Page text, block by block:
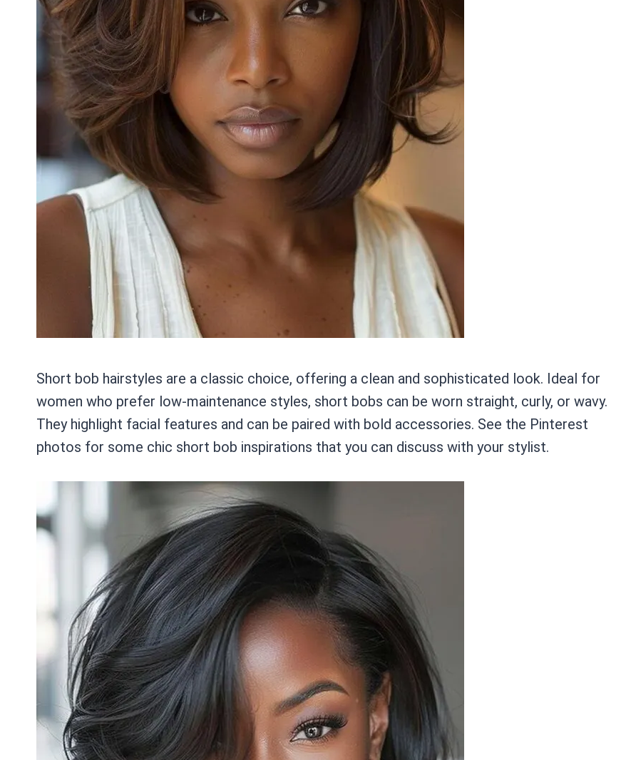
Short bob hairstyles are a classic choice, offering a clean and sophisticated look. Ideal for
women who prefer low-maintenance styles, short bobs can be worn straight, curly, or wavy.
They highlight facial features and can be paired with bold accessories. See the Pinterest
photos for some chic short bob inspirations that you can discuss with your stylist.